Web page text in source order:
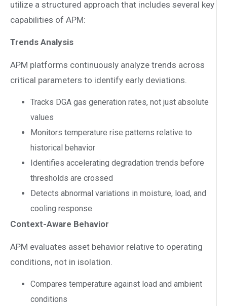
utilize a structured approach that includes several key
capabilities of APM:
Trends Analysis
APM platforms continuously analyze trends across
critical parameters to identify early deviations.
Tracks DGA gas generation rates, not just absolute
values
Monitors temperature rise patterns relative to
historical behavior
Identifies accelerating degradation trends before
thresholds are crossed
Detects abnormal variations in moisture, load, and
cooling response
Context-Aware Behavior
APM evaluates asset behavior relative to operating
conditions, not in isolation.
Compares temperature against load and ambient
conditions